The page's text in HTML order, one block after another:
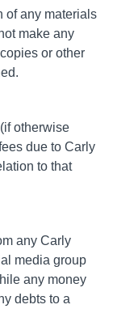
of any materials
make any
or other
otherwise
due to Carly
to that
any Carly
media group
any money
debts to a